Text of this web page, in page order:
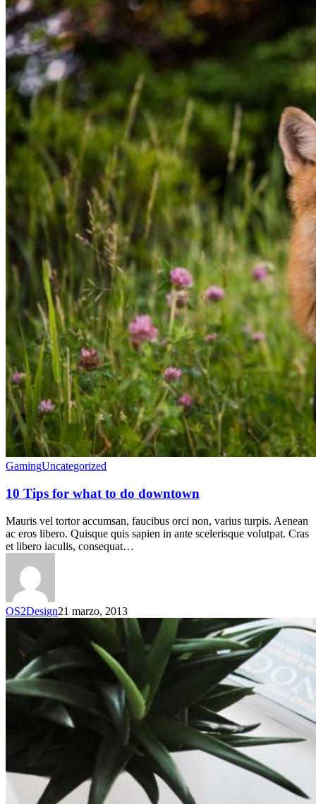
GamingUncategorized
10 Tips for what to do downtown
Mauris vel tortor accumsan, faucibus orci non, varius turpis. Aenean
ac eros libero. Quisque quis sapien in ante scelerisque volutpat. Cras
et libero iaculis, consequat…
OS2Design21 marzo, 2013